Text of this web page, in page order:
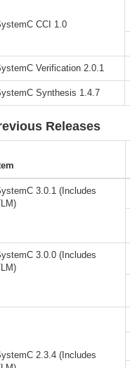
CCI 1.0
Verification 2.0.1
Synthesis 1.4.7
Releases
3.0.1 (Includes
3.0.0 (Includes
2.3.4 (Includes